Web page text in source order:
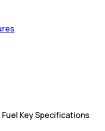
Fuel Key Specifications